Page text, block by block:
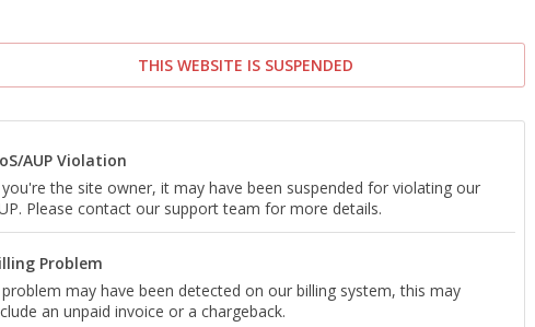
THIS WEBSITE IS SUSPENDED
AUP Violation
the site owner, it may have been suspended for violating our
Please contact our support team for more details.
Problem
may have been detected on our billing system, this may
an unpaid invoice or a chargeback.